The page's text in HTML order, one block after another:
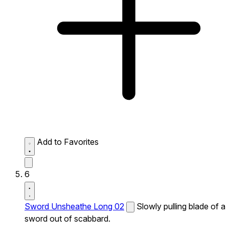
Add to Favorites
6
Sword Unsheathe Long 02
Slowly pulling blade of a
sword out of scabbard.